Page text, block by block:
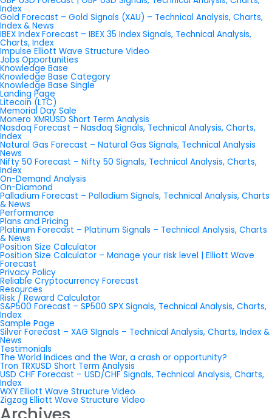
Index
Gold Forecast – Gold Signals (XAU) – Technical Analysis, Charts,
Index & News
IBEX Index Forecast – IBEX 35 Index Signals, Technical Analysis,
Charts, Index
Impulse Elliott Wave Structure Video
Jobs Opportunities
Knowledge Base
Knowledge Base Category
Knowledge Base Single
Landing Page
Litecoin (LTC)
Memorial Day Sale
Monero XMRUSD Short Term Analysis
Nasdaq Forecast – Nasdaq Signals, Technical Analysis, Charts,
Index
Natural Gas Forecast – Natural Gas Signals, Technical Analysis
News
Nifty 50 Forecast – Nifty 50 Signals, Technical Analysis, Charts,
Index
On-Demand Analysis
On-Diamond
Palladium Forecast – Palladium Signals, Technical Analysis, Charts
& News
Performance
Plans and Pricing
Platinum Forecast – Platinum Signals – Technical Analysis, Charts
& News
Position Size Calculator
Position Size Calculator – Manage your risk level | Elliott Wave
Forecast
Privacy Policy
Reliable Cryptocurrency Forecast
Resources
Risk / Reward Calculator
S&P500 Forecast – SP500 SPX Signals, Technical Analysis, Charts,
Index
Sample Page
Silver Forecast – XAG SIgnals – Technical Analysis, Charts, Index &
News
Testimonials
The World Indices and the War, a crash or opportunity?
Tron TRXUSD Short Term Analysis
USD CHF Forecast – USD/CHF Signals, Technical Analysis, Charts,
Index
WXY Elliott Wave Structure Video
Zigzag Elliott Wave Structure Video